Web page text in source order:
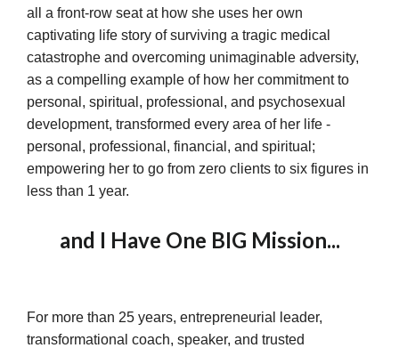
all a front-row seat at how she uses her own
captivating life story of surviving a tragic medical
catastrophe and overcoming unimaginable adversity,
as a compelling example of how her commitment to
personal, spiritual, professional, and psychosexual
development, transformed every area of her life -
personal, professional, financial, and spiritual;
empowering her to go from zero clients to six figures in
less than 1 year.
and I Have One BIG Mission...
For more than 25 years, entrepreneurial leader,
transformational coach, speaker, and trusted